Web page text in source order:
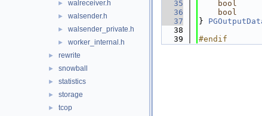
► walreceiver.h
► walsender.h
► walsender_private.h
► worker_internal.h
► rewrite
► snowball
► statistics
► storage
► tcop
   35
bool
   36
bool
   37
}
   38
   39